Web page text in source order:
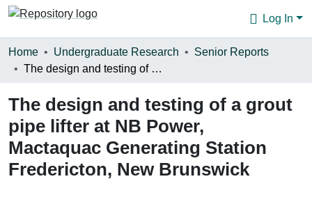
Log In
Communities & Collections
Statistics
About
Home Undergraduate Research
Senior Reports
The design and testing of a grout pipe lifter at NB Power, Mactaquac Generating Station Fredericton, New Brunswick
The design and testing of a grout
pipe lifter at NB Power,
Mactaquac Generating Station
Fredericton, New Brunswick